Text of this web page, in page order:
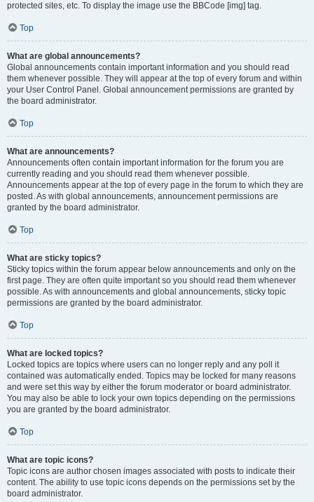
protected sites, etc. To display the image use the BBCode [img] tag.
Top
What are global announcements?
Global announcements contain important information and you should read
them whenever possible. They will appear at the top of every forum and within
your User Control Panel. Global announcement permissions are granted by
the board administrator.
Top
What are announcements?
Announcements often contain important information for the forum you are
currently reading and you should read them whenever possible.
Announcements appear at the top of every page in the forum to which they are
posted. As with global announcements, announcement permissions are
granted by the board administrator.
Top
What are sticky topics?
Sticky topics within the forum appear below announcements and only on the
first page. They are often quite important so you should read them whenever
possible. As with announcements and global announcements, sticky topic
permissions are granted by the board administrator.
Top
What are locked topics?
Locked topics are topics where users can no longer reply and any poll it
contained was automatically ended. Topics may be locked for many reasons
and were set this way by either the forum moderator or board administrator.
You may also be able to lock your own topics depending on the permissions
you are granted by the board administrator.
Top
What are topic icons?
Topic icons are author chosen images associated with posts to indicate their
content. The ability to use topic icons depends on the permissions set by the
board administrator.